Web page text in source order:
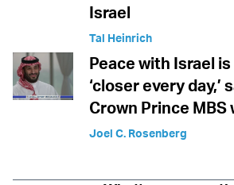
Israel
Tal Heinrich
Peace with Israel
‘closer every day,’
Crown Prince MBS
Joel C. Rosenberg